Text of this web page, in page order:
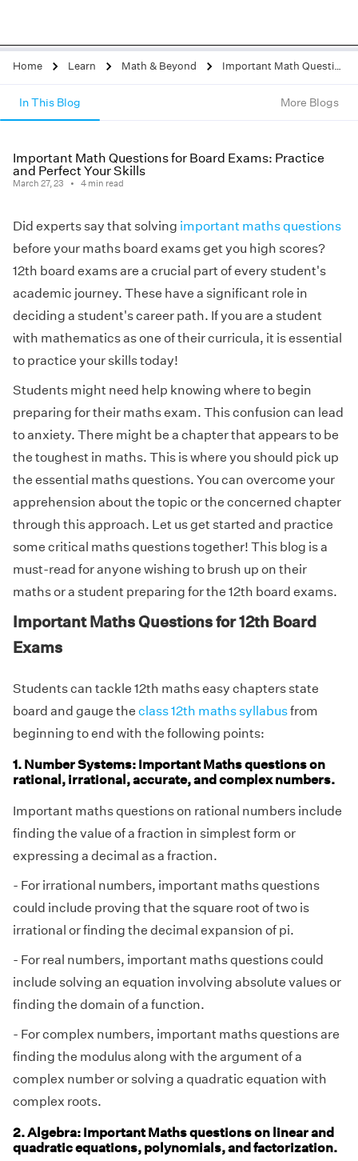
Home Learn Math & Beyond Important Math Questions for Board Exams: Practice and Perfect Your Skills
In This Blog More Blogs
Important Math Questions for Board Exams: Practice
and Perfect Your Skills
March 27, 23 4 min read
Did experts say that solving important maths questions
before your maths board exams get you high scores?
12th board exams are a crucial part of every student's
academic journey. These have a significant role in
deciding a student's career path. If you are a student
with mathematics as one of their curricula, it is essential
to practice your skills today!
Students might need help knowing where to begin
preparing for their maths exam. This confusion can lead
to anxiety. There might be a chapter that appears to be
the toughest in maths. This is where you should pick up
the essential maths questions. You can overcome your
apprehension about the topic or the concerned chapter
through this approach. Let us get started and practice
some critical maths questions together! This blog is a
must-read for anyone wishing to brush up on their
maths or a student preparing for the 12th board exams.
Important Maths Questions for 12th Board
Exams
Students can tackle 12th maths easy chapters state
board and gauge the class 12th maths syllabusfrom
beginning to end with the following points:
1. Number Systems: Important Maths questions on
rational, irrational, accurate, and complex numbers.
Important maths questions on rational numbers include
finding the value of a fraction in simplest form or
expressing a decimal as a fraction.
- For irrational numbers, important maths questions
could include proving that the square root of two is
irrational or finding the decimal expansion of pi.
- For real numbers, important maths questions could
include solving an equation involving absolute values or
finding the domain of a function.
- For complex numbers, important maths questions are
finding the modulus along with the argument of a
complex number or solving a quadratic equation with
complex roots.
2. Algebra: Important Maths questions on linear and
quadratic equations, polynomials, and factorization.